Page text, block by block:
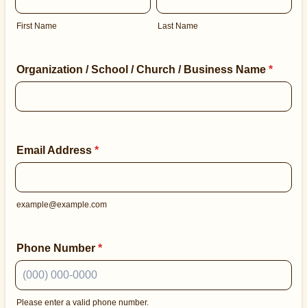
First Name Last Name
Organization / School / Church / Business Name *
Email Address *
example@example.com
Phone Number *
Please enter a valid phone number.